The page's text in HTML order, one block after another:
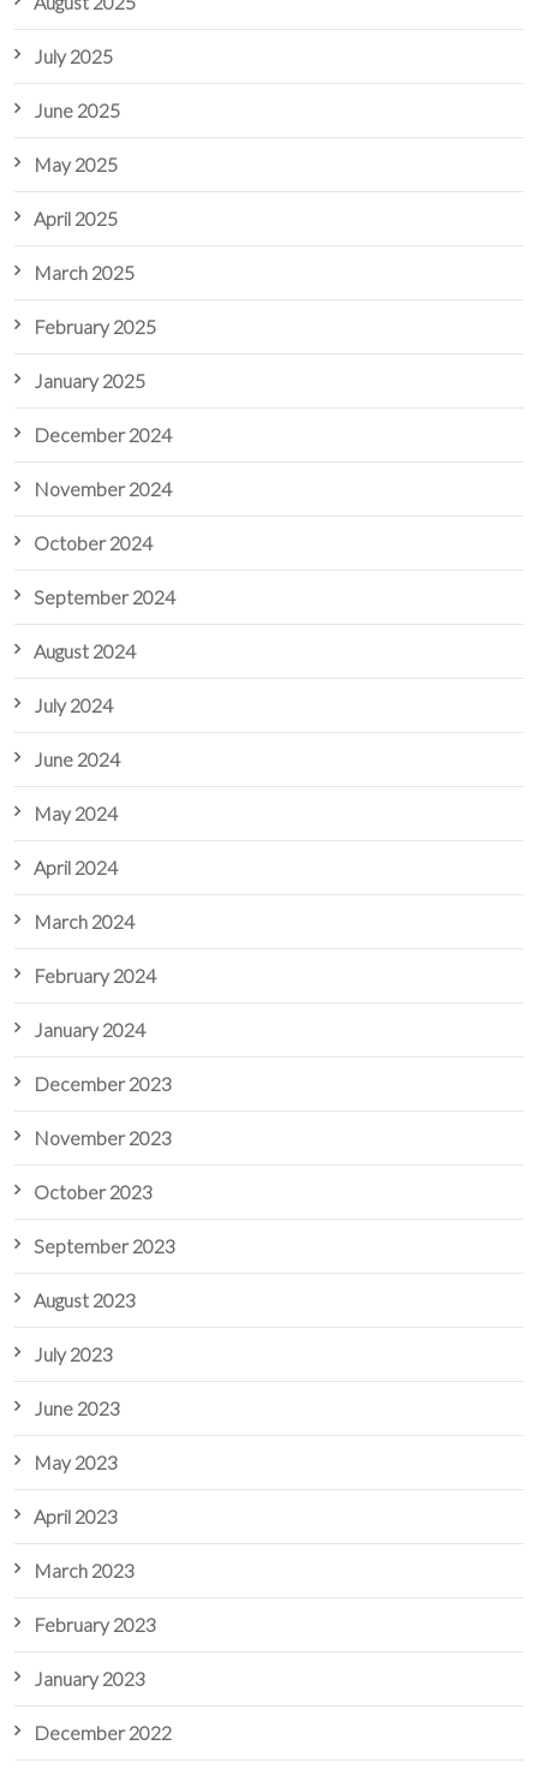
July 2025
June 2025
May 2025
April 2025
March 2025
February 2025
January 2025
December 2024
November 2024
October 2024
September 2024
August 2024
July 2024
June 2024
May 2024
April 2024
March 2024
February 2024
January 2024
December 2023
November 2023
October 2023
September 2023
August 2023
July 2023
June 2023
May 2023
April 2023
March 2023
February 2023
January 2023
December 2022